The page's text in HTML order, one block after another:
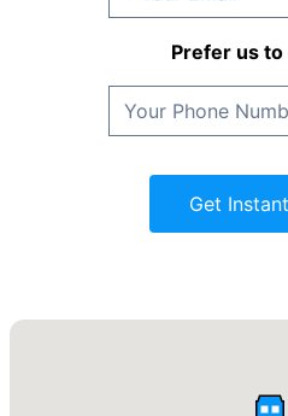
Prefer us to
Get